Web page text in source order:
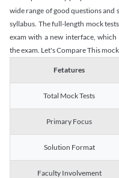
wide range of good questions and
syllabus. The full-length mock
exam with a new interface,
the exam. Let's Compare This
Fetatures
Total Mock Tests
Primary Focus
Solution Format
Faculty Involvement